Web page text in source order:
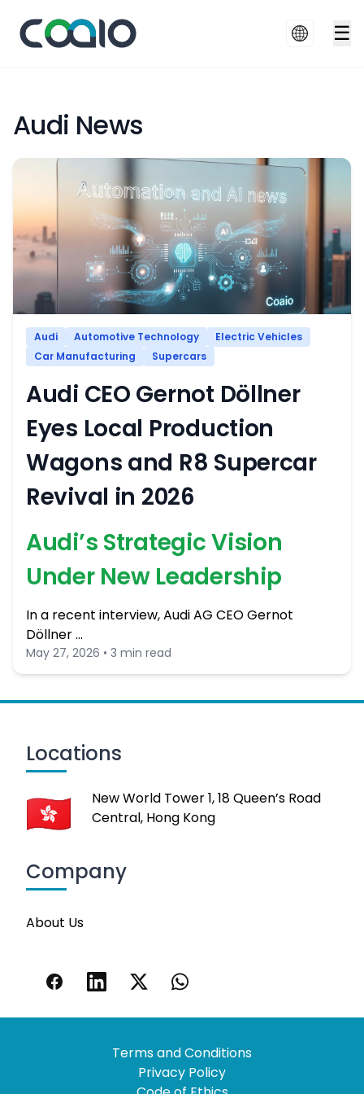
☰
Audi News
Audi Automotive Technology
Electric Vehicles
Car Manufacturing
Supercars
Audi CEO Gernot Döllner
Eyes Local Production
Wagons and R8 Supercar
Revival in 2026
Audi’s Strategic Vision
Under New Leadership
In a recent interview, Audi AG CEO Gernot
Döllner …
May 27, 2026 • 3 min read
Locations
New World Tower 1, 18 Queen’s Road
Central, Hong Kong
Company
About Us
Terms and Conditions
Privacy Policy